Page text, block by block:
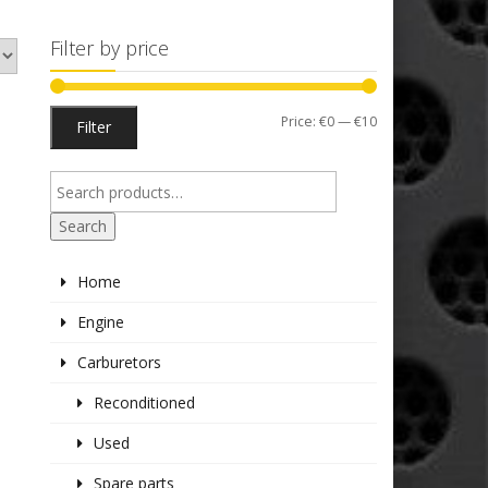
Filter by price
Min
Max
Filter Price: €0—€10
Search
Home
Engine
Carburetors
Reconditioned
Used
Spare parts